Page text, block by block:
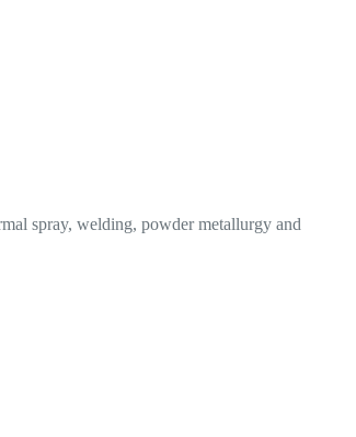
spray, welding, powder metallurgy and